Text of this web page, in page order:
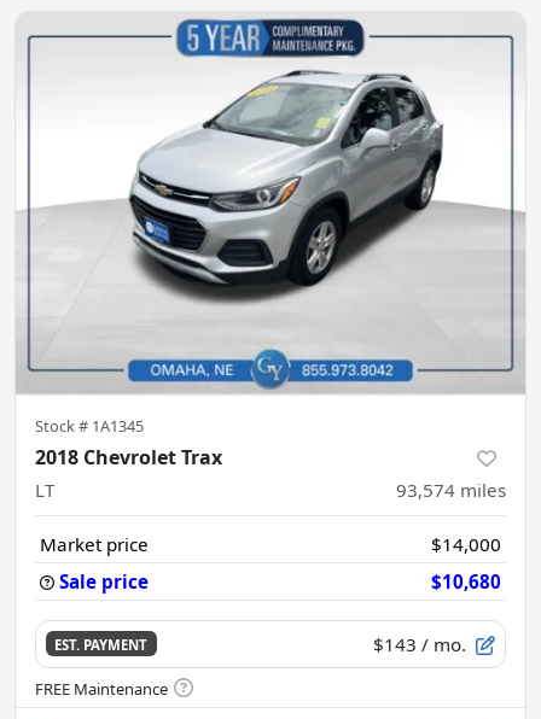
Stock # 1A1345
2018 Chevrolet Trax
LT 93,574 miles
Market price
$14,000
Sale price
$10,680
EST. PAYMENT $143 / mo.